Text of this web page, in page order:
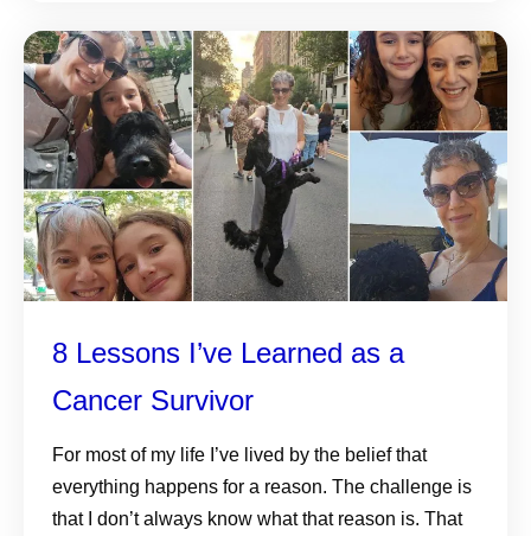
8 Lessons I’ve Learned as a
Cancer Survivor
For most of my life I’ve lived by the belief that
everything happens for a reason. The challenge is
that I don’t always know what that reason is. That